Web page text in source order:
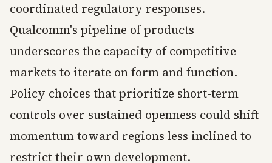
coordinated regulatory responses.
Qualcomm's pipeline of products
underscores the capacity of competitive
markets to iterate on form and function.
Policy choices that prioritize short-term
controls over sustained openness could shift
momentum toward regions less inclined to
restrict their own development.